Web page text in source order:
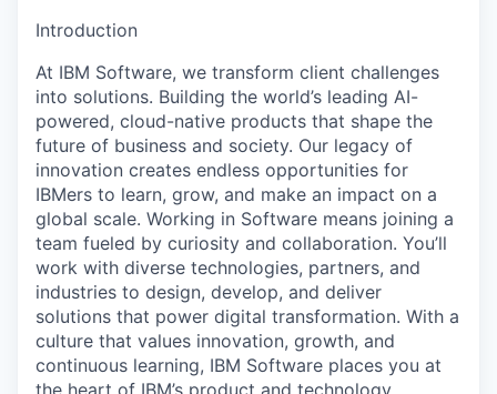
Introduction
At IBM Software, we transform client challenges
into solutions. Building the world’s leading AI-
powered, cloud-native products that shape the
future of business and society. Our legacy of
innovation creates endless opportunities for
IBMers to learn, grow, and make an impact on a
global scale. Working in Software means joining a
team fueled by curiosity and collaboration. You’ll
work with diverse technologies, partners, and
industries to design, develop, and deliver
solutions that power digital transformation. With a
culture that values innovation, growth, and
continuous learning, IBM Software places you at
the heart of IBM’s product and technology